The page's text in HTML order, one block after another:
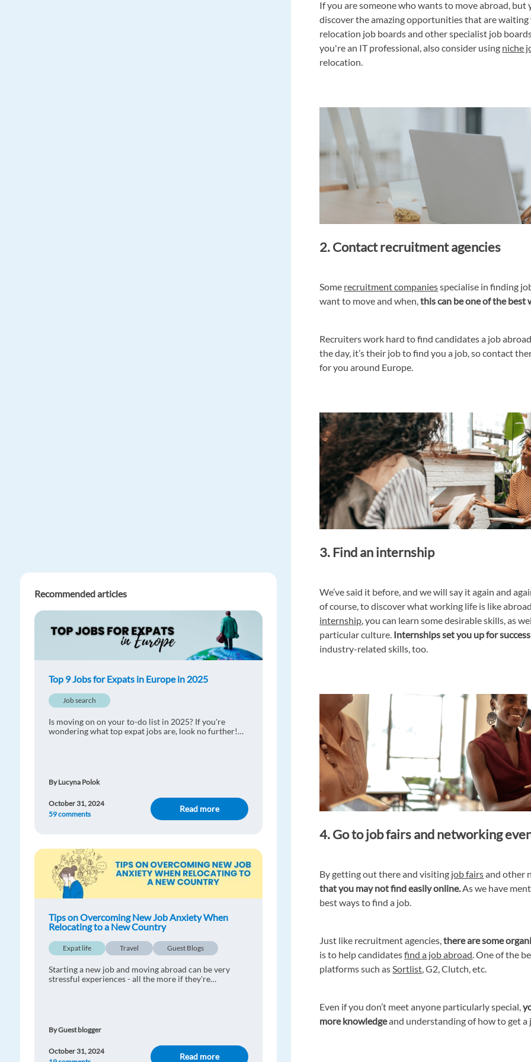
Recommended articles
Top 9 Jobs for Expats in Europe in 2025
Job search
Is moving on on your to-do list in 2025? If you're
wondering what top expat jobs are, look no further!
By Lucyna Polok
Read more
October 31, 2024
59 comments
Tips on Overcoming New Job Anxiety When
Relocating to a New Country
Expat life Travel Guest Blogs
Starting a new job and moving abroad can be very
stressful experiences - all the more if they're
By Guest blogger
Read more
October 31, 2024
If you are someone who wants to move abroad,
discover the amazing opportunities that are
relocation job boards and other specialist job
you're an IT professional, also consider using niche
relocation.
2. Contact recruitment agencies
Some recruitment companiesspecialise in finding
want to move and when,this can be one of the best
Recruiters work hard to find candidates a job
the day, it’s their job to find you a job, so contact
for you around Europe.
3. Find an internship
We’ve said it before, and we will say it again and
of course, to discover what working life is like
internship, you can learn some desirable skills, as
particular culture. Internships set you up for success
industry-related skills, too.
4. Go to job fairs and networking
By getting out there and visiting job fairsand other
that you may not find easily online. As we have
best ways to find a job.
Just like recruitment agencies,there are some
is to help candidatesfind a job abroad . One of the
platforms such as Sortlist , G2, Clutch, etc.
Even if you don’t meet anyone particularly special,
more knowledgeand understanding of how to get a